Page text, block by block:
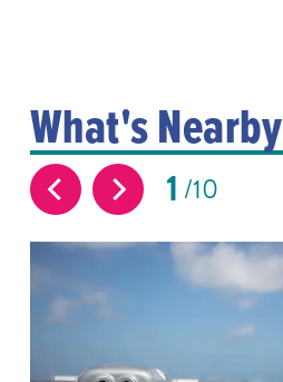
What's Nearby
1 10